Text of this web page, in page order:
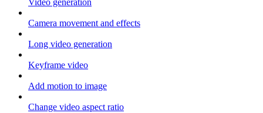
Video generation
Camera movement and effects
Long video generation
Keyframe video
Add motion to image
Change video aspect ratio